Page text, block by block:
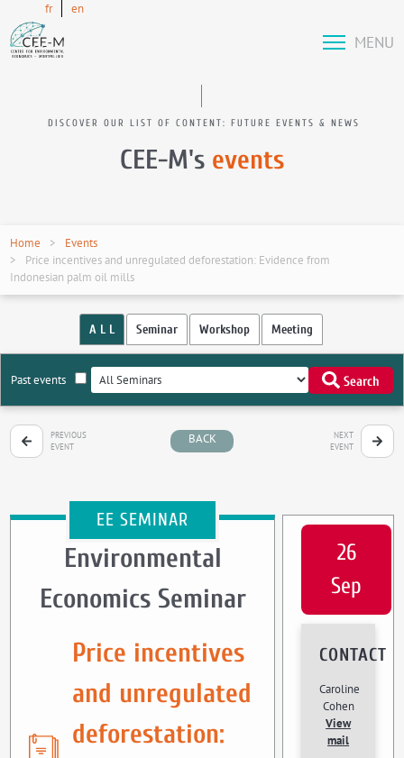
fr en
MENU
DISCOVER OUR LIST OF CONTENT: FUTURE EVENTS & NEWS
CEE-M's events
Home
Events
Price incentives and unregulated deforestation: Evidence from
Indonesian palm oil mills
A L L Seminar Workshop Meeting
Past events Search
PREVIOUS
EVENT
BACK
NEXT
EVENT
EE SEMINAR
Environmental
Economics Seminar
Price incentives
and unregulated
deforestation:
26
Sep
CONTACT
Caroline
Cohen
View
mail